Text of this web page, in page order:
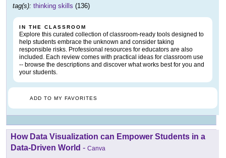
tag(s): thinking skills (136)
IN THE CLASSROOM
Explore this curated collection of classroom-ready tools designed to
help students embrace the unknown and consider taking
responsible risks. Professional resources for educators are also
included. Each review comes with practical ideas for classroom use
-- browse the descriptions and discover what works best for you and
your students.
ADD TO MY FAVORITES
How Data Visualization can Empower Students in a
Data-Driven World - Canva